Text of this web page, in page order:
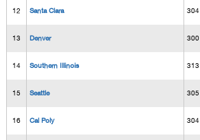
12 Santa Clara 304
13 Denver 300
14 Southern Illinois 313
15 Seattle 305
16 Cal Poly 304